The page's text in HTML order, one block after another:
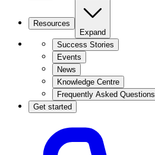
Resources
Expand
Success Stories
Events
News
Knowledge Centre
Frequently Asked Questions
Get started